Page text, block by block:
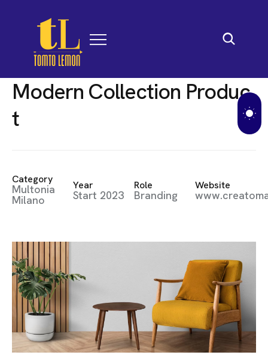
Modern Collection Produc
t
Category
Multonia
Milano
Year
Start 2023
Role
Branding
Website